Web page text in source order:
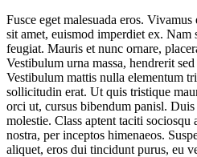
Fusce eget malesuada eros.
sit amet, euismod imperdiet ex. Nam
feugiat. Mauris et nunc ornare,
Vestibulum urna massa, hendrerit
Vestibulum mattis nulla elementum
sollicitudin erat. Ut quis tristique
orci ut, cursus bibendum panisl.
molestie. Class aptent taciti
nostra, per inceptos himenaeos.
aliquet, eros dui tincidunt purus, eu